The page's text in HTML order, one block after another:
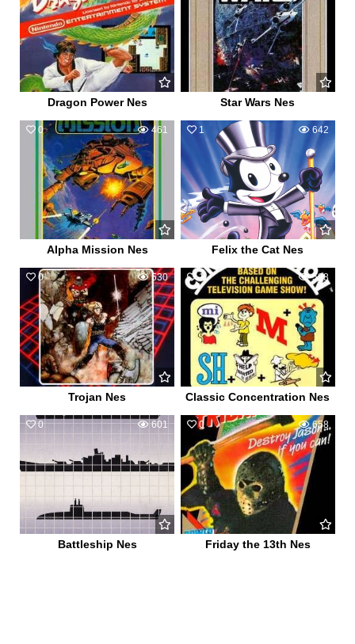
Dragon Power Nes Star Wars Nes
0 461
Alpha Mission Nes
1 642
Felix the Cat Nes
0 530
Trojan Nes
1 598
Classic Concentration Nes
0 601
Battleship Nes
0 658
Friday the 13th Nes